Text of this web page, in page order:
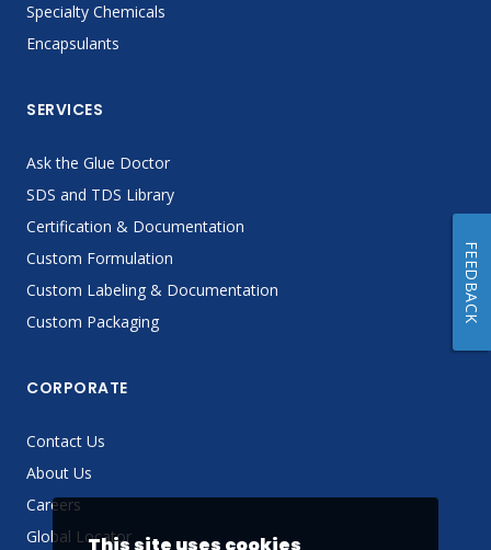
Specialty Chemicals
Encapsulants
SERVICES
Ask the Glue Doctor
SDS and TDS Library
Certification & Documentation
Custom Formulation
Custom Labeling & Documentation
Custom Packaging
CORPORATE
Contact Us
About Us
Careers
Global Locator
FEEDBACK